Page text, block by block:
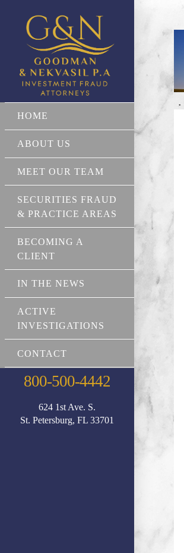
HOME
ABOUT US
MEET OUR TEAM
SECURITIES FRAUD
& PRACTICE AREAS
BECOMING A
CLIENT
IN THE NEWS
ACTIVE
INVESTIGATIONS
CONTACT
800-500-4442
624 1st Ave. S.
St. Petersburg, FL 33701